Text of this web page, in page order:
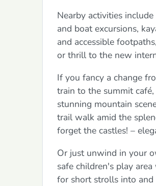
Nearby activities
and boat excursions,
and accessible
or thrill to the new
If you fancy a change
train to the summit
stunning mountain
trail walk amid the
forget the castles! –
Or just unwind in your
safe children's play
for short strolls into